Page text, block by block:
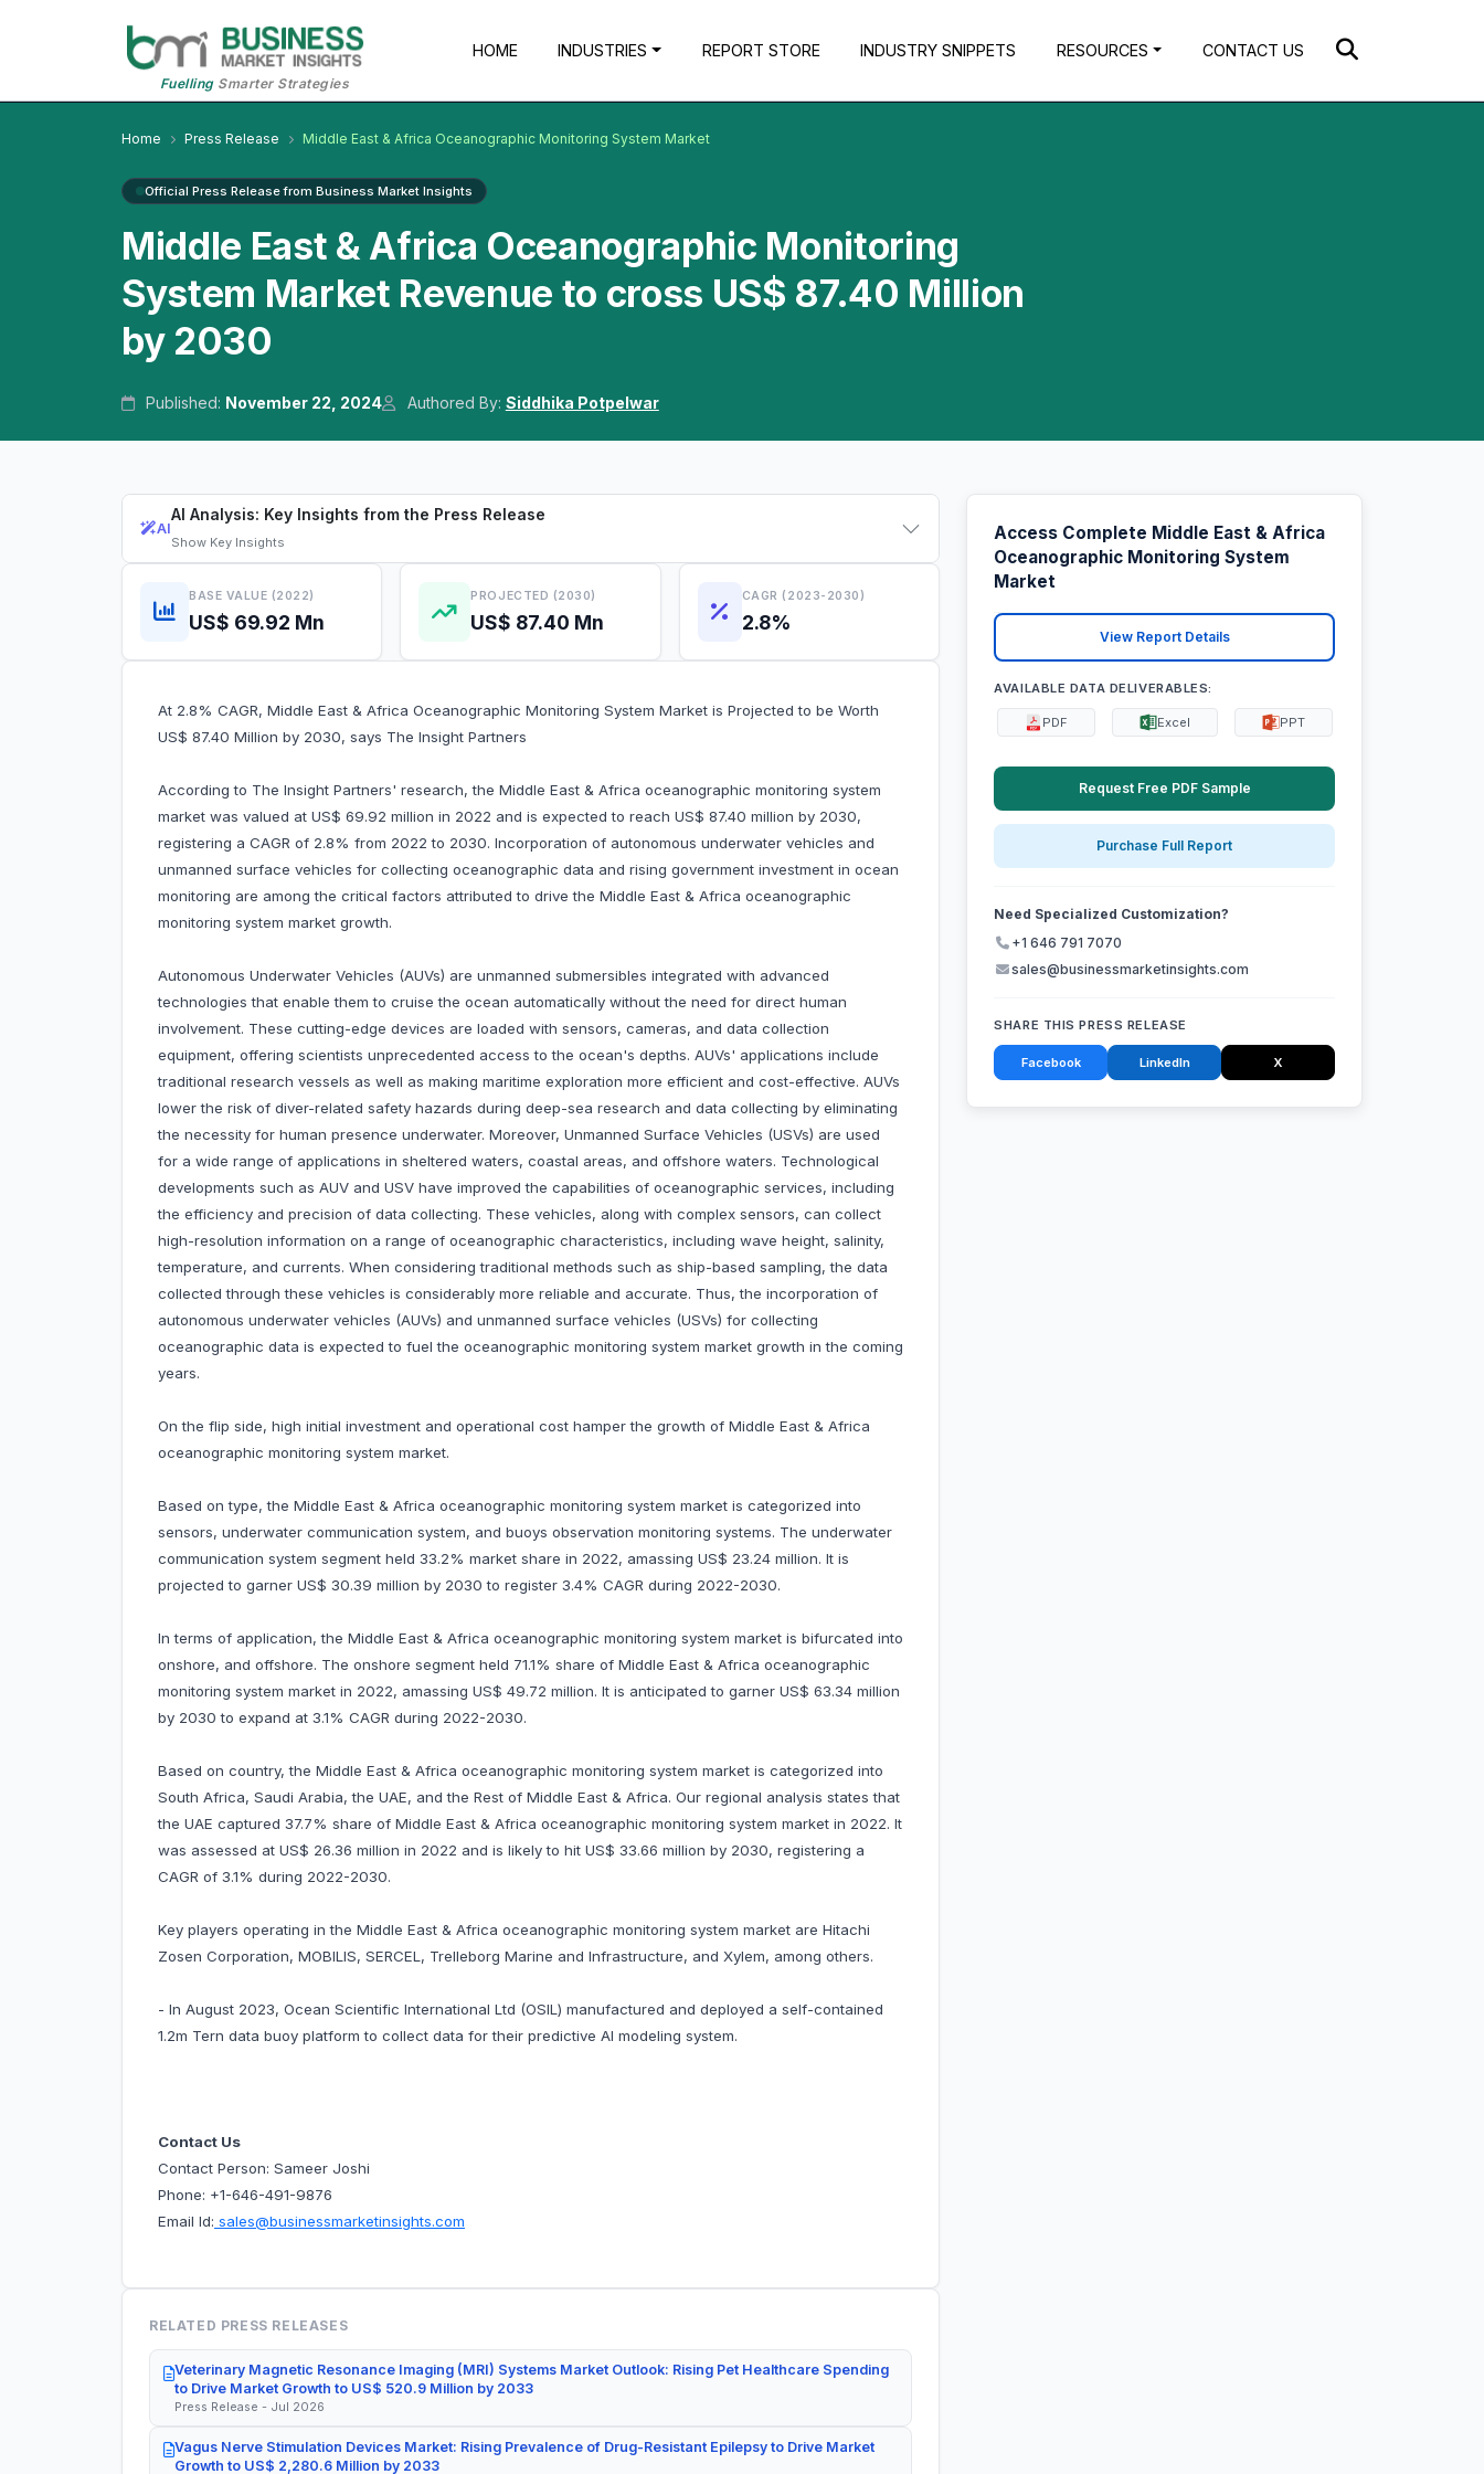
FuellingSmarter Strategies
HOME INDUSTRIES REPORT STORE INDUSTRY SNIPPETS RESOURCES CONTACT US
Home Press Release Middle East & Africa Oceanographic Monitoring System Market
Official Press Release from Business Market Insights
Middle East & Africa Oceanographic Monitoring
System Market Revenue to cross US$ 87.40 Million
by 2030
Published: November 22, 2024 Authored By: Siddhika Potpelwar
AI
AI Analysis: Key Insights from the Press Release
Show Key Insights
BASE VALUE (2022)
US$ 69.92 Mn
PROJECTED (2030)
US$ 87.40 Mn
CAGR (2023-2030)
2.8%
At 2.8% CAGR, Middle East & Africa Oceanographic Monitoring System Market is Projected to be Worth
US$ 87.40 Million by 2030, says The Insight Partners
According to The Insight Partners' research, the Middle East & Africa oceanographic monitoring system
market was valued at US$ 69.92 million in 2022 and is expected to reach US$ 87.40 million by 2030,
registering a CAGR of 2.8% from 2022 to 2030. Incorporation of autonomous underwater vehicles and
unmanned surface vehicles for collecting oceanographic data and rising government investment in ocean
monitoring are among the critical factors attributed to drive the Middle East & Africa oceanographic
monitoring system market growth.
Autonomous Underwater Vehicles (AUVs) are unmanned submersibles integrated with advanced
technologies that enable them to cruise the ocean automatically without the need for direct human
involvement. These cutting-edge devices are loaded with sensors, cameras, and data collection
equipment, offering scientists unprecedented access to the ocean's depths. AUVs' applications include
traditional research vessels as well as making maritime exploration more efficient and cost-effective. AUVs
lower the risk of diver-related safety hazards during deep-sea research and data collecting by eliminating
the necessity for human presence underwater. Moreover, Unmanned Surface Vehicles (USVs) are used
for a wide range of applications in sheltered waters, coastal areas, and offshore waters. Technological
developments such as AUV and USV have improved the capabilities of oceanographic services, including
the efficiency and precision of data collecting. These vehicles, along with complex sensors, can collect
high-resolution information on a range of oceanographic characteristics, including wave height, salinity,
temperature, and currents. When considering traditional methods such as ship-based sampling, the data
collected through these vehicles is considerably more reliable and accurate. Thus, the incorporation of
autonomous underwater vehicles (AUVs) and unmanned surface vehicles (USVs) for collecting
oceanographic data is expected to fuel the oceanographic monitoring system market growth in the coming
years.
On the flip side, high initial investment and operational cost hamper the growth of Middle East & Africa
oceanographic monitoring system market.
Based on type, the Middle East & Africa oceanographic monitoring system market is categorized into
sensors, underwater communication system, and buoys observation monitoring systems. The underwater
communication system segment held 33.2% market share in 2022, amassing US$ 23.24 million. It is
projected to garner US$ 30.39 million by 2030 to register 3.4% CAGR during 2022-2030.
In terms of application, the Middle East & Africa oceanographic monitoring system market is bifurcated into
onshore, and offshore. The onshore segment held 71.1% share of Middle East & Africa oceanographic
monitoring system market in 2022, amassing US$ 49.72 million. It is anticipated to garner US$ 63.34 million
by 2030 to expand at 3.1% CAGR during 2022-2030.
Based on country, the Middle East & Africa oceanographic monitoring system market is categorized into
South Africa, Saudi Arabia, the UAE, and the Rest of Middle East & Africa. Our regional analysis states that
the UAE captured 37.7% share of Middle East & Africa oceanographic monitoring system market in 2022. It
was assessed at US$ 26.36 million in 2022 and is likely to hit US$ 33.66 million by 2030, registering a
CAGR of 3.1% during 2022-2030.
Key players operating in the Middle East & Africa oceanographic monitoring system market are Hitachi
Zosen Corporation, MOBILIS, SERCEL, Trelleborg Marine and Infrastructure, and Xylem, among others.
- In August 2023, Ocean Scientific International Ltd (OSIL) manufactured and deployed a self-contained
1.2m Tern data buoy platform to collect data for their predictive AI modeling system.
Contact Us
Contact Person: Sameer Joshi
Phone: +1-646-491-9876
Email Id: sales@businessmarketinsights.com
RELATED PRESS RELEASES
Veterinary Magnetic Resonance Imaging (MRI) Systems Market Outlook: Rising Pet Healthcare Spending
to Drive Market Growth to US$ 520.9 Million by 2033
Press Release - Jul 2026
Vagus Nerve Stimulation Devices Market: Rising Prevalence of Drug-Resistant Epilepsy to Drive Market
Growth to US$ 2,280.6 Million by 2033
Access Complete Middle East & Africa
Oceanographic Monitoring System
Market
View Report Details
AVAILABLE DATA DELIVERABLES:
PDF Excel PPT
Request Free PDF Sample
Purchase Full Report
Need Specialized Customization?
+1 646 791 7070
sales@businessmarketinsights.com
SHARE THIS PRESS RELEASE
Facebook LinkedIn X